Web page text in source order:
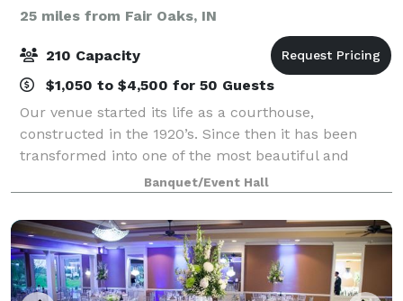
25 miles from Fair Oaks, IN
210 Capacity
$1,050 to $4,500 for 50 Guests
Our venue started its life as a courthouse,
constructed in the 1920’s. Since then it has been
transformed into one of the most beautiful and
unique wedding venues and banquet halls in
Northwest Indiana. Featuring a spacious marble
dance flo
Banquet/Event Hall